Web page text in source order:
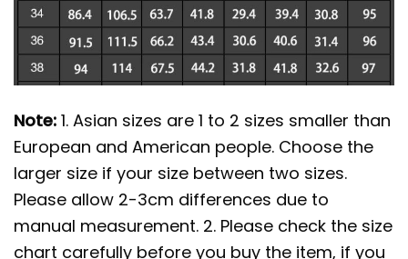
Note: 1. Asian sizes are 1 to 2 sizes smaller than
European and American people. Choose the
larger size if your size between two sizes.
Please allow 2-3cm differences due to
manual measurement. 2. Please check the size
chart carefully before you buy the item, if you